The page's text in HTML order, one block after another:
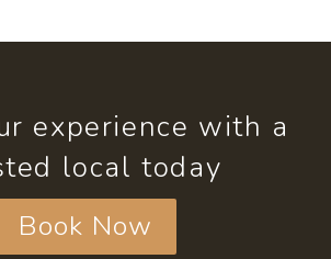
experience with a
local today
Book Now